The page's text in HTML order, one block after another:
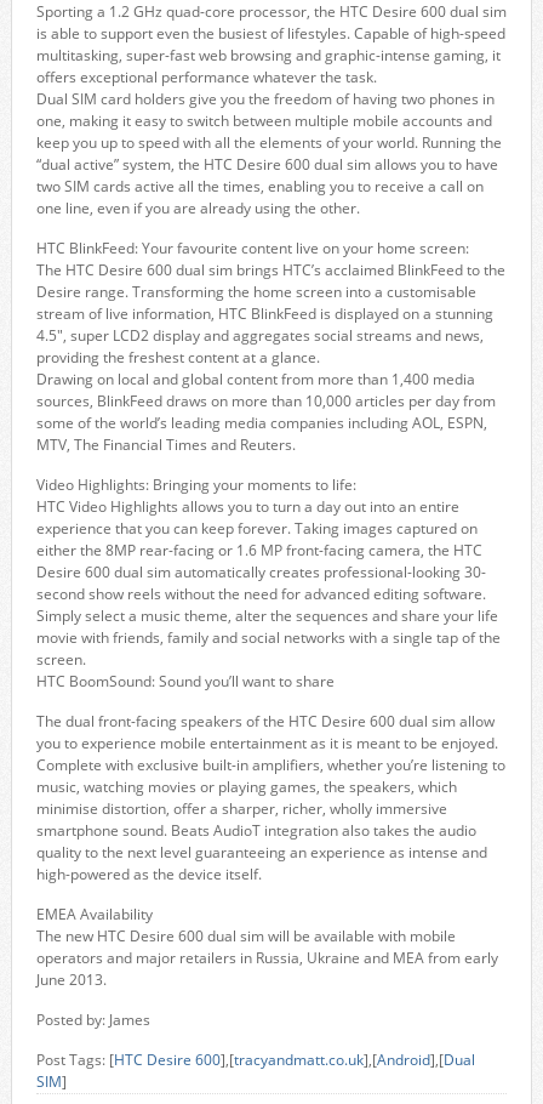
Sporting a 1.2 GHz quad-core processor, the HTC Desire 600 dual sim
is able to support even the busiest of lifestyles. Capable of high-speed
multitasking, super-fast web browsing and graphic-intense gaming, it
offers exceptional performance whatever the task.
Dual SIM card holders give you the freedom of having two phones in
one, making it easy to switch between multiple mobile accounts and
keep you up to speed with all the elements of your world. Running the
“dual active” system, the HTC Desire 600 dual sim allows you to have
two SIM cards active all the times, enabling you to receive a call on
one line, even if you are already using the other.
HTC BlinkFeed: Your favourite content live on your home screen:
The HTC Desire 600 dual sim brings HTC’s acclaimed BlinkFeed to the
Desire range. Transforming the home screen into a customisable
stream of live information, HTC BlinkFeed is displayed on a stunning
4.5″, super LCD2 display and aggregates social streams and news,
providing the freshest content at a glance.
Drawing on local and global content from more than 1,400 media
sources, BlinkFeed draws on more than 10,000 articles per day from
some of the world’s leading media companies including AOL, ESPN,
MTV, The Financial Times and Reuters.
Video Highlights: Bringing your moments to life:
HTC Video Highlights allows you to turn a day out into an entire
experience that you can keep forever. Taking images captured on
either the 8MP rear-facing or 1.6 MP front-facing camera, the HTC
Desire 600 dual sim automatically creates professional-looking 30-
second show reels without the need for advanced editing software.
Simply select a music theme, alter the sequences and share your life
movie with friends, family and social networks with a single tap of the
screen.
HTC BoomSound: Sound you’ll want to share
The dual front-facing speakers of the HTC Desire 600 dual sim allow
you to experience mobile entertainment as it is meant to be enjoyed.
Complete with exclusive built-in amplifiers, whether you’re listening to
music, watching movies or playing games, the speakers, which
minimise distortion, offer a sharper, richer, wholly immersive
smartphone sound. Beats AudioT integration also takes the audio
quality to the next level guaranteeing an experience as intense and
high-powered as the device itself.
EMEA Availability
The new HTC Desire 600 dual sim will be available with mobile
operators and major retailers in Russia, Ukraine and MEA from early
June 2013.
Posted by: James
Post Tags: [HTC Desire 600],[tracyandmatt.co.uk],[Android],[Dual
SIM]